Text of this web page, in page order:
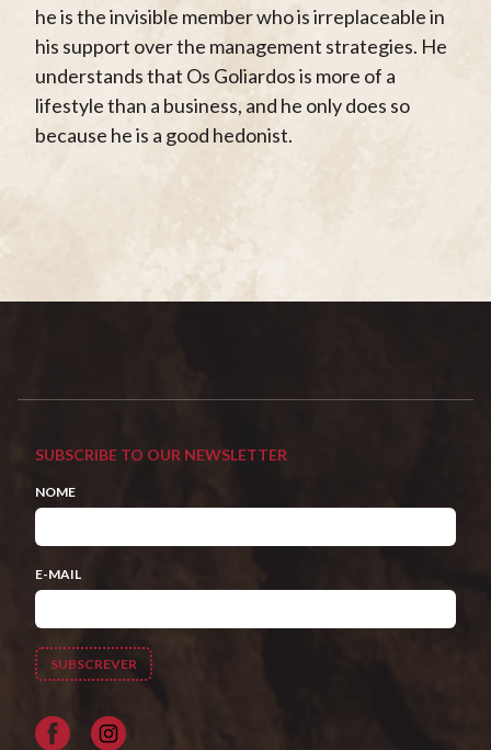
he is the invisible member who is irreplaceable in
his support over the management strategies. He
understands that Os Goliardos is more of a
lifestyle than a business, and he only does so
because he is a good hedonist.
SUBSCRIBE TO OUR NEWSLETTER
NOME
E-MAIL
Facebook